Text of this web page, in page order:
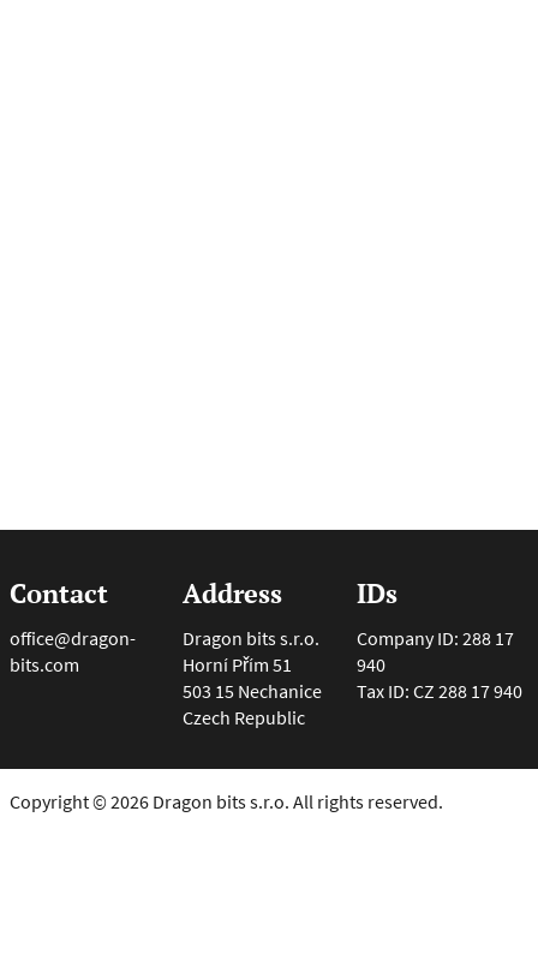
Contact
office@dragon-
bits.com
Address
Dragon bits s.r.o.
Horní Přím 51
503 15 Nechanice
Czech Republic
IDs
Company ID: 288 17
940
Tax ID: CZ 288 17 940
Copyright © 2026 Dragon bits s.r.o. All rights reserved.